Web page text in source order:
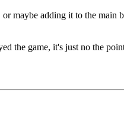
maybe adding it to the
the game, it's just no the